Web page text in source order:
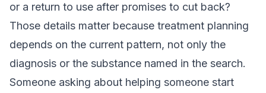
or a return to use after promises to cut back?
Those details matter because treatment planning
depends on the current pattern, not only the
diagnosis or the substance named in the search.
Someone asking about helping someone start